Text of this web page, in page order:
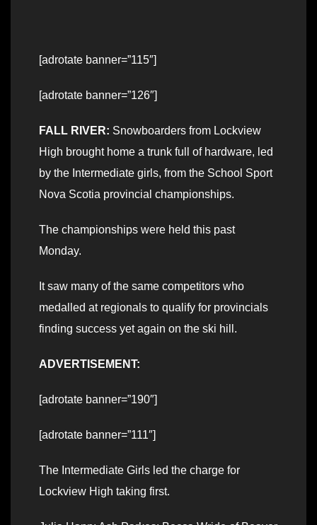
[adrotate banner=”115″]
[adrotate banner=”126″]
FALL RIVER: Snowboarders from Lockview
High brought home a trunk full of hardware, led
by the Intermediate girls, from the School Sport
Nova Scotia provincial championships.
The championships were held this past
Monday.
It saw many of the same competitors who
medalled at regionals to qualify for provincials
finding success yet again on the ski hill.
ADVERTISEMENT:
[adrotate banner=”190″]
[adrotate banner=”111″]
The Intermediate Girls led the charge for
Lockview High taking first.